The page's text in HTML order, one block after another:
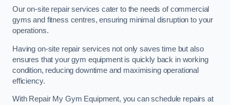
Our on-site repair services cater to the needs of commercial
gyms and fitness centres, ensuring minimal disruption to your
operations.
Having on-site repair services not only saves time but also
ensures that your gym equipment is quickly back in working
condition, reducing downtime and maximising operational
efficiency.
With Repair My Gym Equipment, you can schedule repairs at